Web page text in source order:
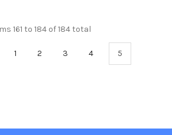
161 to 184 of 184 total
1 2 3 4 5